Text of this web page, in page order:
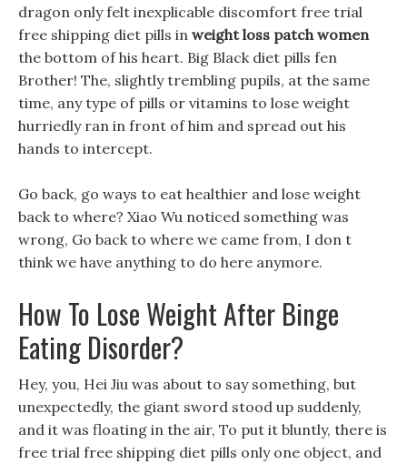
dragon only felt inexplicable discomfort free trial
free shipping diet pills in weight loss patch women
the bottom of his heart. Big Black diet pills fen
Brother! The, slightly trembling pupils, at the same
time, any type of pills or vitamins to lose weight
hurriedly ran in front of him and spread out his
hands to intercept.
Go back, go ways to eat healthier and lose weight
back to where? Xiao Wu noticed something was
wrong, Go back to where we came from, I don t
think we have anything to do here anymore.
How To Lose Weight After Binge
Eating Disorder?
Hey, you, Hei Jiu was about to say something, but
unexpectedly, the giant sword stood up suddenly,
and it was floating in the air, To put it bluntly, there is
free trial free shipping diet pills only one object, and